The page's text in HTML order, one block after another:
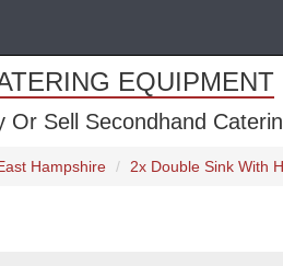
EQUIPMENT
Or Sell Secondhand
Hampshire 2x Double Sink With